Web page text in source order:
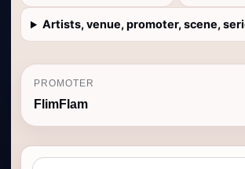
Artists, venue, promoter, scene,
PROMOTER
FlimFlam